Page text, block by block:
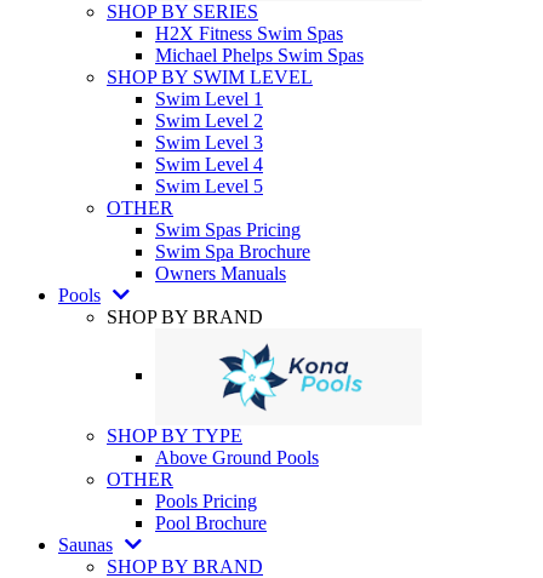
SHOP BY SERIES
H2X Fitness Swim Spas
Michael Phelps Swim Spas
SHOP BY SWIM LEVEL
Swim Level 1
Swim Level 2
Swim Level 3
Swim Level 4
Swim Level 5
OTHER
Swim Spas Pricing
Swim Spa Brochure
Owners Manuals
Pools
SHOP BY BRAND
SHOP BY TYPE
Above Ground Pools
OTHER
Pools Pricing
Pool Brochure
Saunas
SHOP BY BRAND